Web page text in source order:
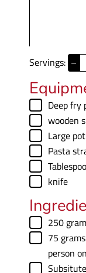
Servings: –
▢
Deep fry
▢
wooden
▢Large
▢
Pasta
▢
▢
knife
▢
250
▢
75 grams
person
▢